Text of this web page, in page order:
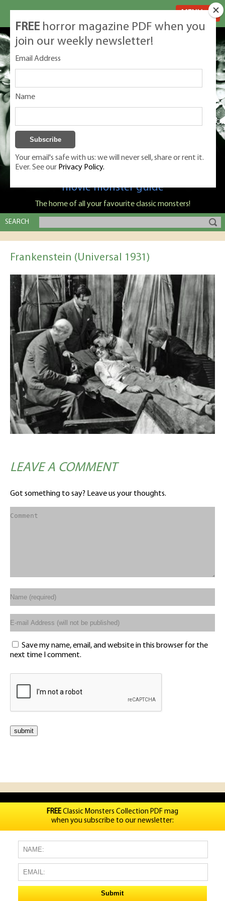
Classic Monsters is Nige Burton's ultimate
movie monster guide
The home of all your favourite classic monsters!
SEARCH
Frankenstein (Universal 1931)
LEAVE A COMMENT
Got something to say? Leave us your thoughts.
Save my name, email, and website in this browser for the
next time I comment.
FREE horror magazine PDF when you
join our weekly newsletter!
Email Address
Name
Your email's safe with us: we will never sell, share or rent it.
Ever. See our Privacy Policy.
FREEClassic Monsters Collection PDF mag
when you subscribe to our newsletter: